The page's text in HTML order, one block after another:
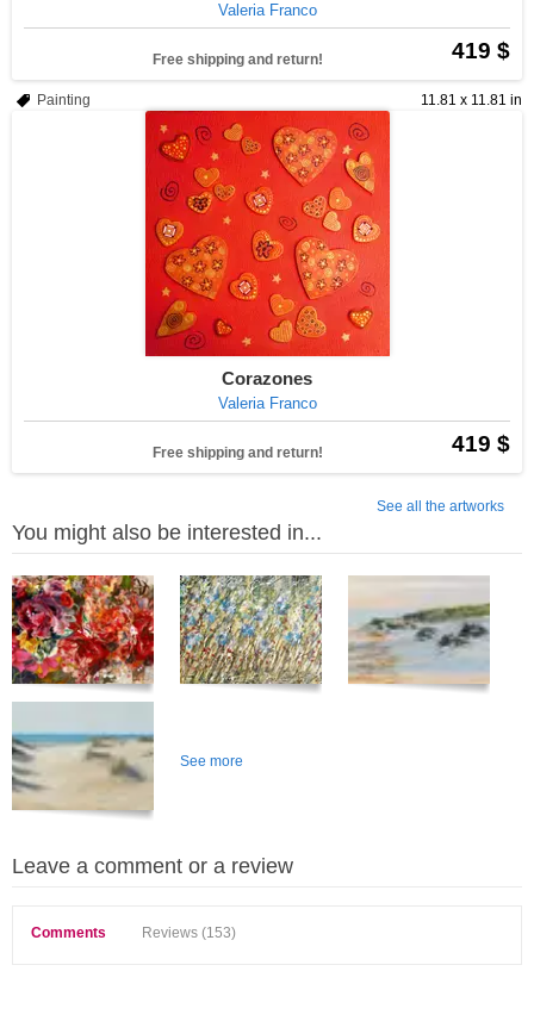
Valeria Franco
419 $
Free shipping and return!
11.81 x 11.81 in
Painting
Corazones
Valeria Franco
419 $
Free shipping and return!
See all the artworks
You might also be interested in...
See more
Leave a comment or a review
Comments Reviews (153)